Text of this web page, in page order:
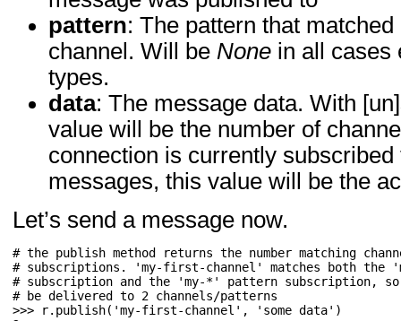
pattern: The pattern that
channel. Will be None in all cases
types.
data: The message data. With
value will be the number of
connection is currently
messages, this value will be the
Let’s send a message now.
# the publish method returns the number matching
# subscriptions. 'my-first-channel' matches both the
# subscription and the 'my-*' pattern subscription,
>>>
r. publish( 'my-first-channel' , 'some data' )